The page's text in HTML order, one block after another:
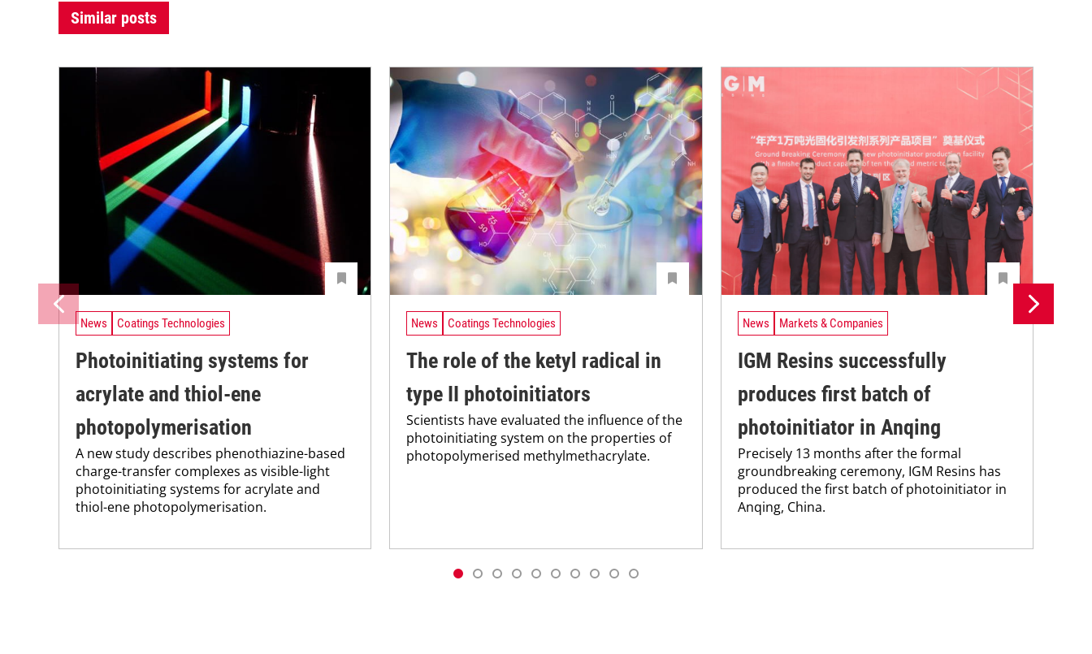
Similar posts
News Coatings Technologies
Photoinitiating systems for
acrylate and thiol-ene
photopolymerisation
A new study describes phenothiazine-based
charge-transfer complexes as visible-light
photoinitiating systems for acrylate and
thiol-ene photopolymerisation.
News Coatings Technologies
The role of the ketyl radical in
type II photoinitiators
Scientists have evaluated the influence of the
photoinitiating system on the properties of
photopolymerised methylmethacrylate.
News Markets & Companies
IGM Resins successfully
produces first batch of
photoinitiator in Anqing
Precisely 13 months after the formal
groundbreaking ceremony, IGM Resins has
produced the first batch of photoinitiator in
Anqing, China.